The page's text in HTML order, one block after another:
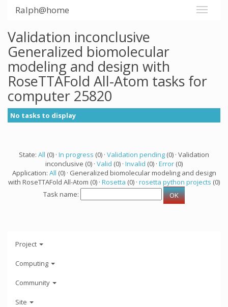
Ralph@home
Validation inconclusive
Generalized biomolecular
modeling and design with
RoseTTAFold All-Atom tasks for
computer 25820
No tasks to display
State: All (0) · In progress (0) · Validation pending (0) · Validation
inconclusive (0) · Valid (0) · Invalid (0) · Error (0)
Application: All (0) · Generalized biomolecular modeling and design
with RoseTTAFold All-Atom (0) · Rosetta (0) · rosetta python projects (0)
Task name:
Project
Computing
Community
Site